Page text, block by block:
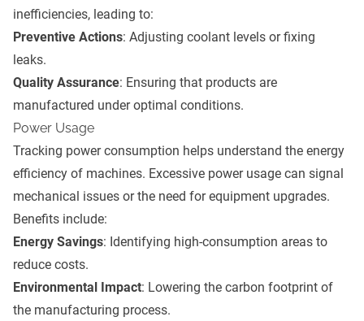
inefficiencies, leading to:
Preventive Actions: Adjusting coolant levels or fixing
leaks.
Quality Assurance: Ensuring that products are
manufactured under optimal conditions.
Power Usage
Tracking power consumption helps understand the energy
efficiency of machines. Excessive power usage can signal
mechanical issues or the need for equipment upgrades.
Benefits include:
Energy Savings: Identifying high-consumption areas to
reduce costs.
Environmental Impact: Lowering the carbon footprint of
the manufacturing process.